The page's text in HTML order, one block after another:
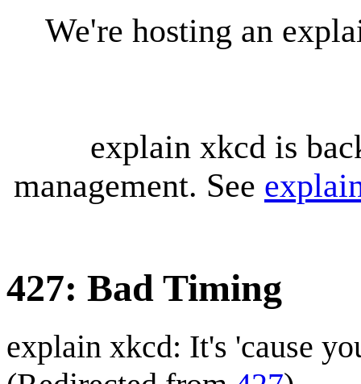
We're hosting an
explain xkcd is
management. See
427: Bad Timing
explain xkcd: It's 'cause